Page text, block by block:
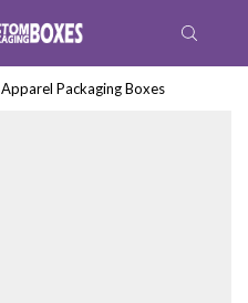
Apparel Packaging Boxes